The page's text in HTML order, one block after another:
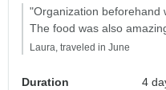
"Organization beforehand
The food was also
Laura, traveled in June
Duration
4